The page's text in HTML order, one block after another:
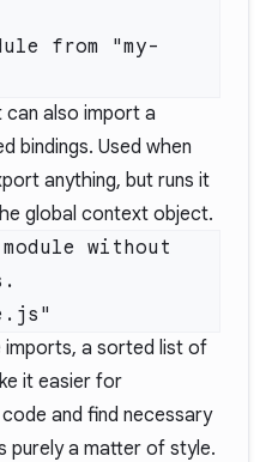
from "my-
also import a
bindings. Used when
anything, but runs it
global context object.
without
imports, a sorted list of
it easier for
and find necessary
purely a matter of style.